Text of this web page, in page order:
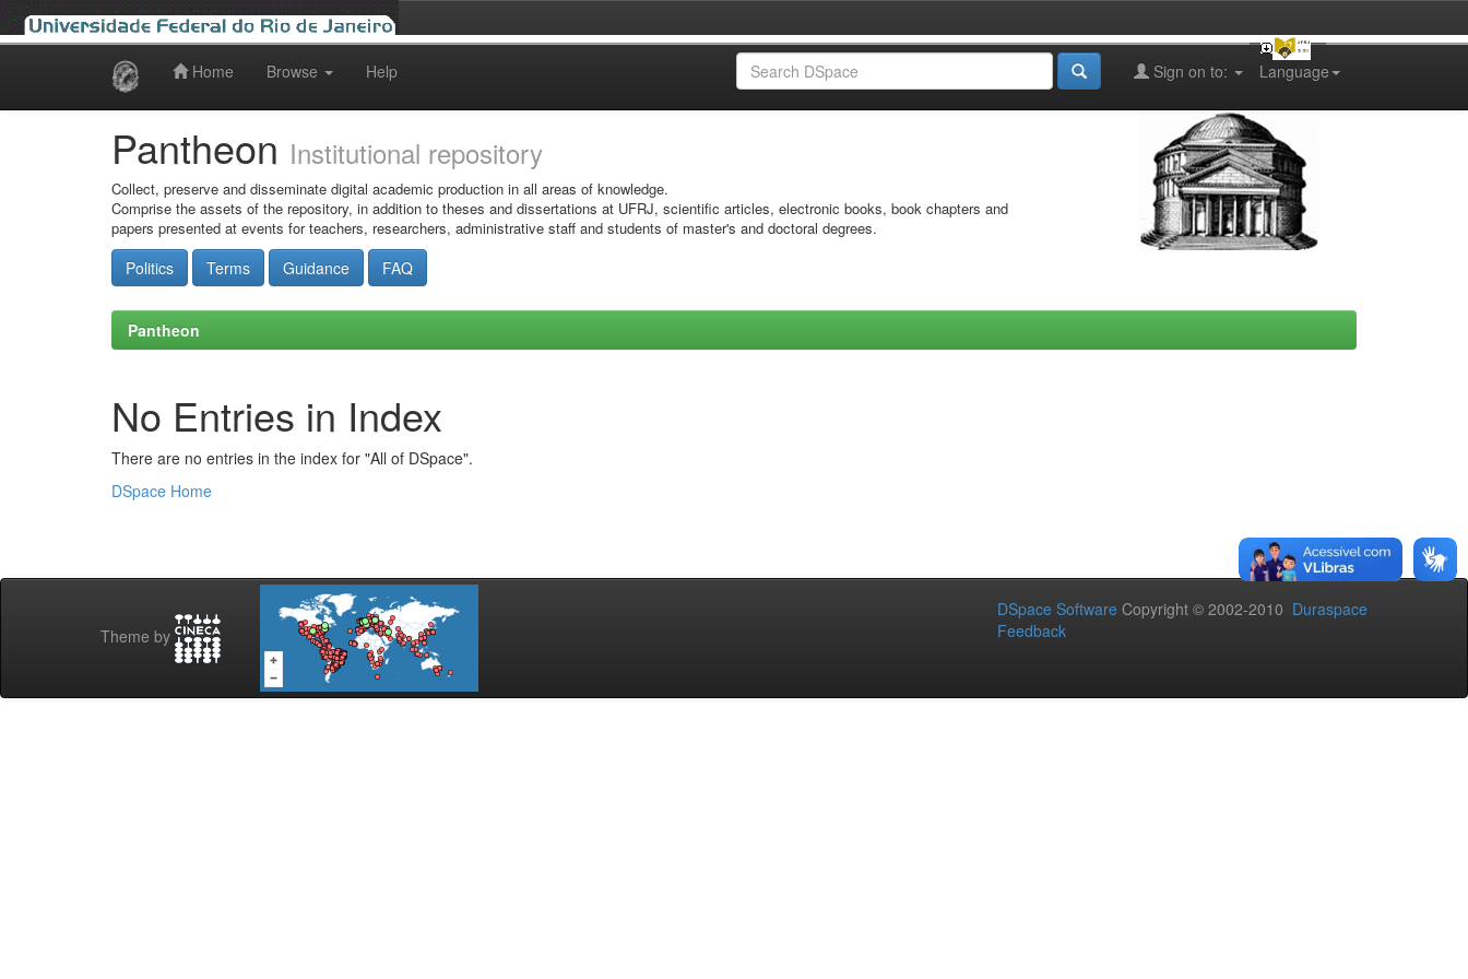
Home Browse Help Language
Sign on to:
Pantheon Institutional repository
Collect, preserve and disseminate digital academic production in all areas of knowledge.
Comprise the assets of the repository, in addition to theses and dissertations at UFRJ, scientific articles, electronic books, book chapters and
papers presented at events for teachers, researchers, administrative staff and students of master's and doctoral degrees.
Politics Terms Guidance FAQ
Pantheon
No Entries in Index
There are no entries in the index for "All of DSpace".
DSpace Home
Theme by
DSpace Software Copyright © 2002-2010 Duraspace
Feedback